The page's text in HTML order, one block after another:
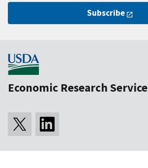
Subscribe
Economic Research Service